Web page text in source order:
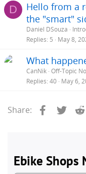
D
Hello from a
the "smart"
Daniel DSouza
Replies 5 May 8,
What
CanNik Off-Topic
Replies 40 May 6,
Share: Facebook